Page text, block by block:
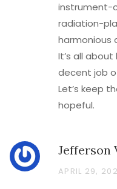
instrument-
radiation-
harmonious
It’s all
decent job
Let’s keep
hopeful.
Jefferson
APRIL 29,